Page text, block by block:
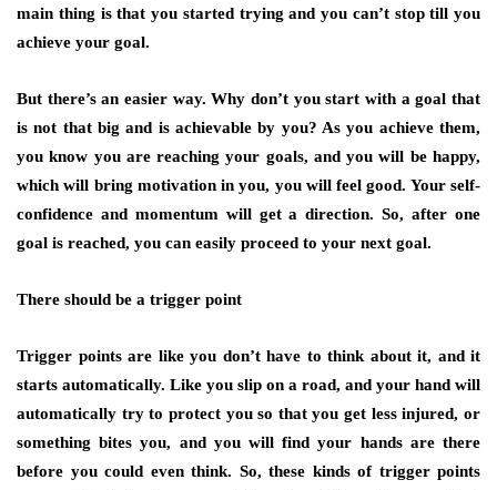
main thing is that you started trying and you can’t stop till you
achieve your goal.
But there’s an easier way. Why don’t you start with a goal that
is not that big and is achievable by you? As you achieve them,
you know you are reaching your goals, and you will be happy,
which will bring motivation in you, you will feel good. Your self-
confidence and momentum will get a direction. So, after one
goal is reached, you can easily proceed to your next goal.
There should be a trigger point
Trigger points are like you don’t have to think about it, and it
starts automatically. Like you slip on a road, and your hand will
automatically try to protect you so that you get less injured, or
something bites you, and you will find your hands are there
before you could even think. So, these kinds of trigger points